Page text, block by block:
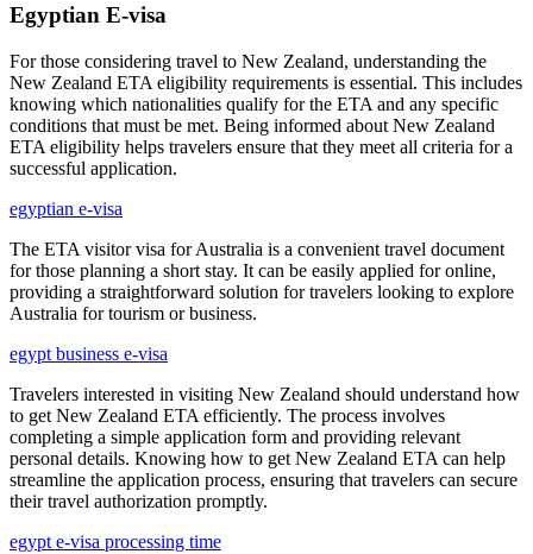
Egyptian E-visa
For those considering travel to New Zealand, understanding the
New Zealand ETA eligibility requirements is essential. This includes
knowing which nationalities qualify for the ETA and any specific
conditions that must be met. Being informed about New Zealand
ETA eligibility helps travelers ensure that they meet all criteria for a
successful application.
egyptian e-visa
The ETA visitor visa for Australia is a convenient travel document
for those planning a short stay. It can be easily applied for online,
providing a straightforward solution for travelers looking to explore
Australia for tourism or business.
egypt business e-visa
Travelers interested in visiting New Zealand should understand how
to get New Zealand ETA efficiently. The process involves
completing a simple application form and providing relevant
personal details. Knowing how to get New Zealand ETA can help
streamline the application process, ensuring that travelers can secure
their travel authorization promptly.
egypt e-visa processing time